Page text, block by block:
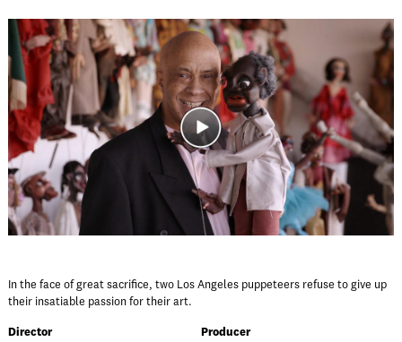
In the face of great sacrifice, two Los Angeles puppeteers refuse to give up
their insatiable passion for their art.
Director
Producer